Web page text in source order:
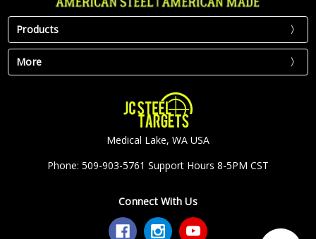
Products
More
Medical Lake, WA USA
Phone: 509-903-5761 Support Hours 8-5PM CST
Connect With Us